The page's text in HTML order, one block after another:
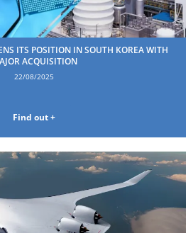
ITS POSITION IN SOUTH KOREA WITH
ACQUISITION
22/08/2025
Find out +